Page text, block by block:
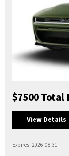
$7500 Total
View Details
Expires: 2026-08-31